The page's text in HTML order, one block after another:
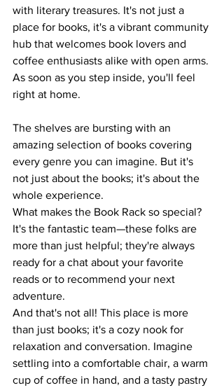
with literary treasures. It's not just a
place for books, it's a vibrant community
hub that welcomes book lovers and
coffee enthusiasts alike with open arms.
As soon as you step inside, you'll feel
right at home.
The shelves are bursting with an
amazing selection of books covering
every genre you can imagine. But it's
not just about the books; it's about the
whole experience.
What makes the Book Rack so special?
It's the fantastic team—these folks are
more than just helpful; they're always
ready for a chat about your favorite
reads or to recommend your next
adventure.
And that's not all! This place is more
than just books; it's a cozy nook for
relaxation and conversation. Imagine
settling into a comfortable chair, a warm
cup of coffee in hand, and a tasty pastry